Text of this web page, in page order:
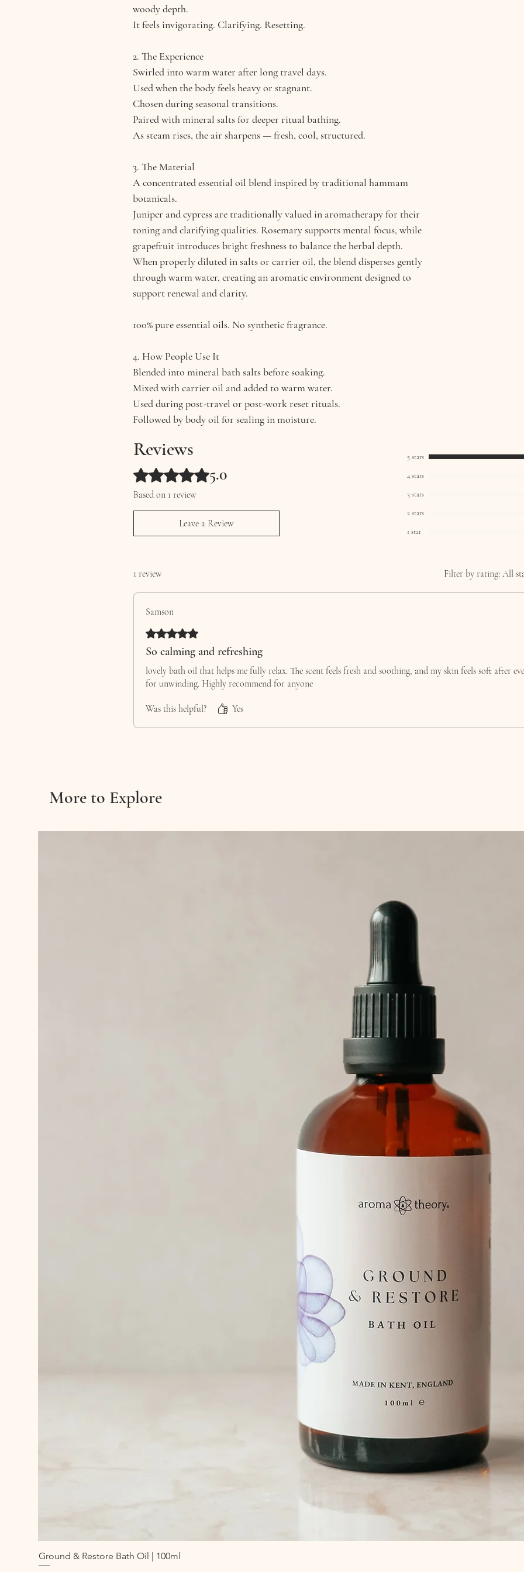
woody depth.
It feels invigorating. Clarifying. Resetting.
2. The Experience
Swirled into warm water after long travel days.
Used when the body feels heavy or stagnant.
Chosen during seasonal transitions.
Paired with mineral salts for deeper ritual bathing.
As steam rises, the air sharpens — fresh, cool, structured.
3. The Material
A concentrated essential oil blend inspired by traditional hammam
botanicals.
Juniper and cypress are traditionally valued in aromatherapy for their
toning and clarifying qualities. Rosemary supports mental focus, while
grapefruit introduces bright freshness to balance the herbal depth.
When properly diluted in salts or carrier oil, the blend disperses gently
through warm water, creating an aromatic environment designed to
support renewal and clarity.
100% pure essential oils. No synthetic fragrance.
4. How People Use It
Blended into mineral bath salts before soaking.
Mixed with carrier oil and added to warm water.
Used during post-travel or post-work reset rituals.
Followed by body oil for sealing in moisture.
Reviews
Rated 5 out of 5 stars.
5.0
Based on 1 review
Leave a Review
5 stars
4 stars
3 stars
2 stars
1 star
1 review Filter by rating: All
Samson
Rated 5 out of 5 stars.
So calming and refreshing
lovely bath oil that helps me fully relax. The scent feels fresh and soothing, and my skin feels soft after
for unwinding. Highly recommend for anyone
Was this helpful? Yes
More to Explore
Ground & Restore Bath Oil | 100ml